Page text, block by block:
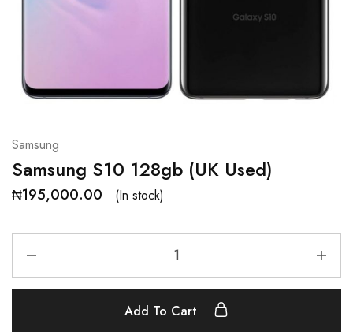
Samsung
Samsung S10 128gb (UK Used)
₦195,000.00 (In stock)
Add To Cart